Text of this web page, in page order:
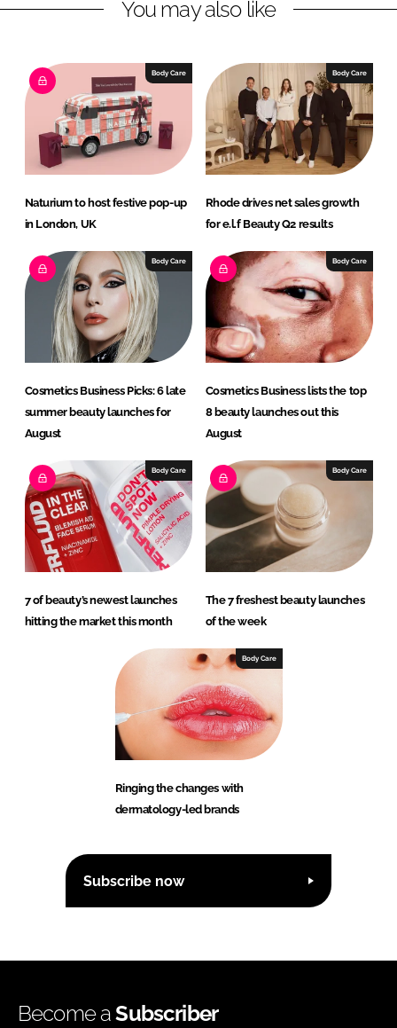
k
n
e
k
You may also like
Body Care
Naturium to host festive pop-up
in London, UK
Body Care
Rhode drives net sales growth
for e.l.f Beauty Q2 results
Body Care
Cosmetics Business Picks: 6 late
summer beauty launches for
August
Body Care
Cosmetics Business lists the top
8 beauty launches out this
August
Body Care
7 of beauty’s newest launches
hitting the market this month
Body Care
The 7 freshest beauty launches
of the week
Body Care
Ringing the changes with
dermatology-led brands
Subscribe now
Become aSubscriber